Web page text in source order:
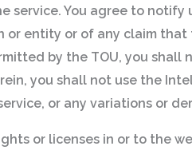
service. You agree to
or entity or of any claim
by the TOU, you
you shall not use the
or any variations or
or licenses in or to the